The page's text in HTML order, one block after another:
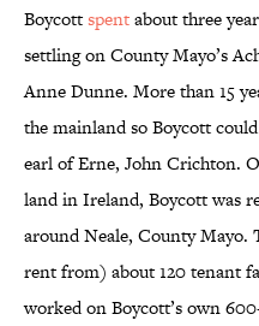
Boycottspentabout three
settling on County Mayo’s
Anne Dunne. More than 15
the mainland so Boycott
earl of Erne, John Crichton.
land in Ireland, Boycott was
around Neale, County Mayo.
rent from) about 120 tenant
worked on Boycott’s own